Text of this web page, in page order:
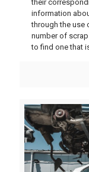
their
information
through the use
number of
to find one that